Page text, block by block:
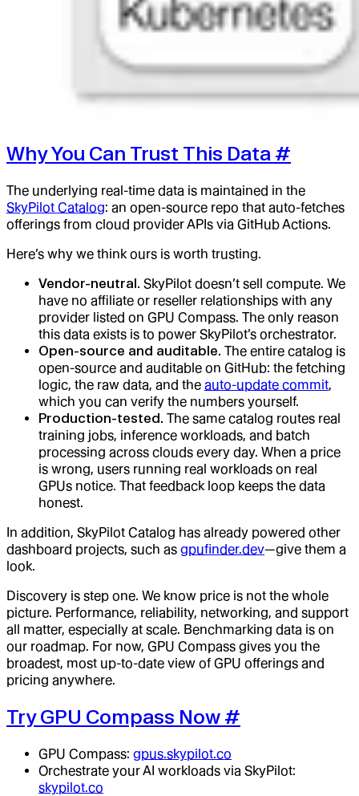
Why You Can Trust This Data #
The underlying real-time data is maintained in the
SkyPilot Catalog: an open-source repo that auto-fetches
offerings from cloud provider APIs via GitHub Actions.
Here’s why we think ours is worth trusting.
Vendor-neutral. SkyPilot doesn’t sell compute. We
have no affiliate or reseller relationships with any
provider listed on GPU Compass. The only reason
this data exists is to power SkyPilot’s orchestrator.
Open-source and auditable. The entire catalog is
open-source and auditable on GitHub: the fetching
logic, the raw data, and the auto-update commit,
which you can verify the numbers yourself.
Production-tested. The same catalog routes real
training jobs, inference workloads, and batch
processing across clouds every day. When a price
is wrong, users running real workloads on real
GPUs notice. That feedback loop keeps the data
honest.
In addition, SkyPilot Catalog has already powered other
dashboard projects, such as gpufinder.dev—give them a
look.
Discovery is step one. We know price is not the whole
picture. Performance, reliability, networking, and support
all matter, especially at scale. Benchmarking data is on
our roadmap. For now, GPU Compass gives you the
broadest, most up-to-date view of GPU offerings and
pricing anywhere.
Try GPU Compass Now#
GPU Compass: gpus.skypilot.co
Orchestrate your AI workloads via SkyPilot:
skypilot.co